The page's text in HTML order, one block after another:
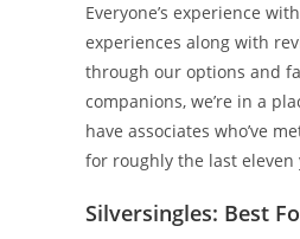
Everyone’s experience
experiences along with
through our options and
companions, we’re in a
have associates who’ve
for roughly the last eleven
Silversingles: Best